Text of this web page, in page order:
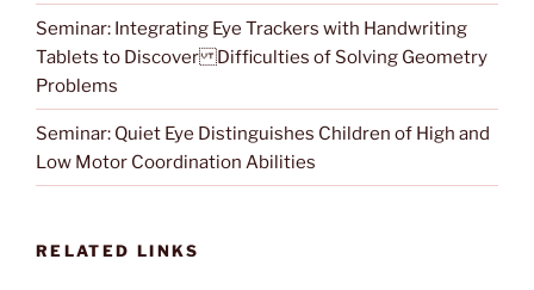
Seminar: Integrating Eye Trackers with Handwriting
Tablets to Discover Difficulties of Solving Geometry
Problems
Seminar: Quiet Eye Distinguishes Children of High and
Low Motor Coordination Abilities
RELATED LINKS